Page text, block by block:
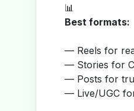
📊
Best formats:
— Reels for
— Stories for
— Posts for
— Live/UGC